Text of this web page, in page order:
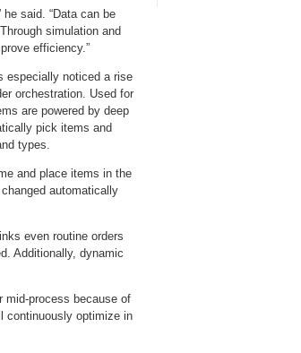
said. “Data can be
simulation and
efficiency.”
especially noticed a rise
orchestration. Used for
are powered by deep
pick items and
types.
and place items in the
automatically
even routine orders
Additionally, dynamic
because of
continuously optimize in